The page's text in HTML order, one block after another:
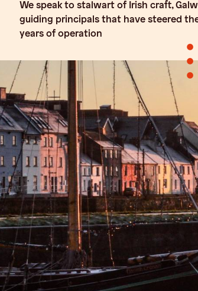
We speak to stalwart of Irish craft,
guiding principals that have steered
years of operation
•
•
•